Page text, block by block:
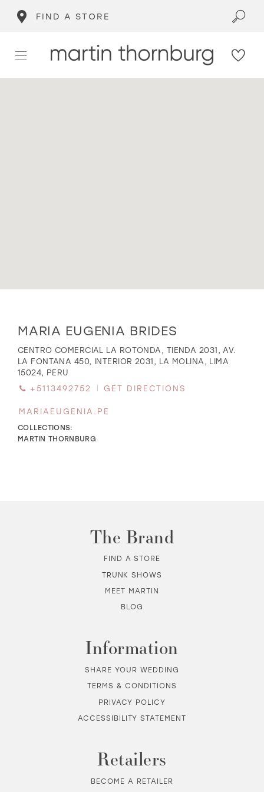
FIND A STORE
MARTIN THORNBURG
to
MARIA
EUGENIA
BRIDES"
miles
MARIA EUGENIA BRIDES
CENTRO COMERCIAL LA ROTONDA, TIENDA 2031, AV.
LA FONTANA 450, INTERIOR 2031, LA MOLINA, LIMA
15024, PERU
+5113492752
GET DIRECTIONS
MARIAEUGENIA.PE
COLLECTIONS:
MARTIN THORNBURG
The Brand
FIND A STORE
TRUNK SHOWS
MEET MARTIN
BLOG
Information
SHARE YOUR WEDDING
TERMS & CONDITIONS
PRIVACY POLICY
ACCESSIBILITY STATEMENT
Retailers
BECOME A RETAILER